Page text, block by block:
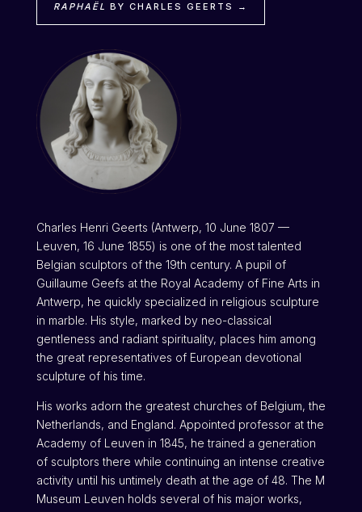
RAPHAËL BY CHARLES GEERTS →
Charles Henri Geerts (Antwerp, 10 June 1807 —
Leuven, 16 June 1855) is one of the most talented
Belgian sculptors of the 19th century. A pupil of
Guillaume Geefs at the Royal Academy of Fine Arts in
Antwerp, he quickly specialized in religious sculpture
in marble. His style, marked by neo-classical
gentleness and radiant spirituality, places him among
the great representatives of European devotional
sculpture of his time.
His works adorn the greatest churches of Belgium, the
Netherlands, and England. Appointed professor at the
Academy of Leuven in 1845, he trained a generation
of sculptors there while continuing an intense creative
activity until his untimely death at the age of 48. The M
Museum Leuven holds several of his major works,